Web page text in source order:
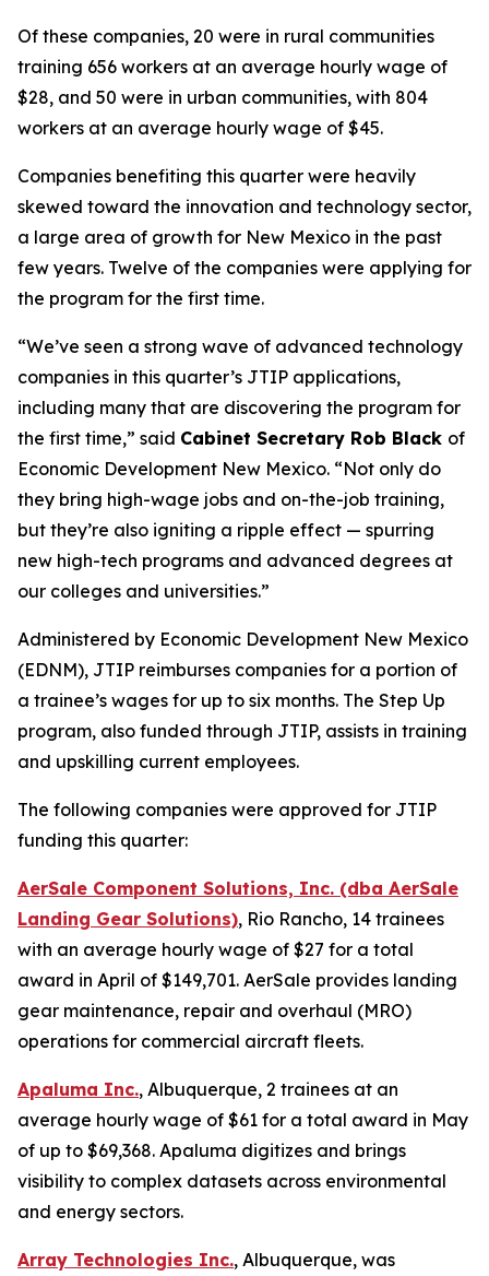
Of these companies, 20 were in rural communities
training 656 workers at an average hourly wage of
$28, and 50 were in urban communities, with 804
workers at an average hourly wage of $45.
Companies benefiting this quarter were heavily
skewed toward the innovation and technology sector,
a large area of growth for New Mexico in the past
few years. Twelve of the companies were applying for
the program for the first time.
“We’ve seen a strong wave of advanced technology
companies in this quarter’s JTIP applications,
including many that are discovering the program for
the first time,” said Cabinet Secretary Rob Black of
Economic Development New Mexico. “Not only do
they bring high-wage jobs and on-the-job training,
but they’re also igniting a ripple effect — spurring
new high-tech programs and advanced degrees at
our colleges and universities.”
Administered by Economic Development New Mexico
(EDNM), JTIP reimburses companies for a portion of
a trainee’s wages for up to six months. The Step Up
program, also funded through JTIP, assists in training
and upskilling current employees.
The following companies were approved for JTIP
funding this quarter:
AerSale Component Solutions, Inc. (dba AerSale
Landing Gear Solutions), Rio Rancho, 14 trainees
with an average hourly wage of $27 for a total
award in April of $149,701. AerSale provides landing
gear maintenance, repair and overhaul (MRO)
operations for commercial aircraft fleets.
Apaluma Inc., Albuquerque, 2 trainees at an
average hourly wage of $61 for a total award in May
of up to $69,368. Apaluma digitizes and brings
visibility to complex datasets across environmental
and energy sectors.
Array Technologies Inc., Albuquerque, was